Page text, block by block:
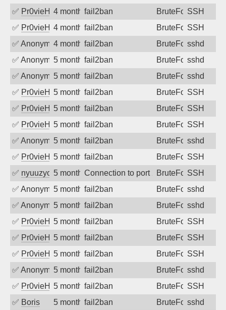
✅ Pr0vieH 4 months ago
fail2ban BruteForceSSH
✅ Pr0vieH 4 months ago
fail2ban BruteForceSSH
✅ Anonymous4 months ago
fail2ban BruteForcesshd
✅ Anonymous5 months ago
fail2ban BruteForcesshd
✅ Anonymous5 months ago
fail2ban BruteForcesshd
✅ Pr0vieH 5 months ago
fail2ban BruteForceSSH
✅ Pr0vieH 5 months ago
fail2ban BruteForceSSH
✅ Pr0vieH 5 months ago
fail2ban BruteForceSSH
✅ Anonymous5 months ago
fail2ban BruteForcesshd
✅ Pr0vieH 5 months ago
fail2ban BruteForceSSH
✅ nyuuzyou5 months agoConnection to port 22 from port 9686
BruteForceSSH
✅ Anonymous5 months ago
fail2ban BruteForcesshd
✅ Anonymous5 months ago
fail2ban BruteForcesshd
✅ Pr0vieH 5 months ago
fail2ban BruteForceSSH
✅ Pr0vieH 5 months ago
fail2ban BruteForceSSH
✅ Pr0vieH 5 months ago
fail2ban BruteForceSSH
✅ Anonymous5 months ago
fail2ban BruteForcesshd
✅ Pr0vieH 5 months ago
fail2ban BruteForceSSH
✅ Boris 5 months ago
fail2ban BruteForcesshd